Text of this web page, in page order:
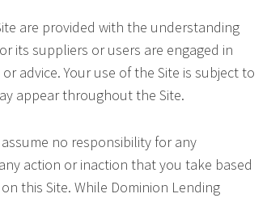
are provided with the understanding
its suppliers or users are engaged in
advice. Your use of the Site is subject to
appear throughout the Site.
no responsibility for any
action or inaction that you take based
this Site. While Dominion Lending